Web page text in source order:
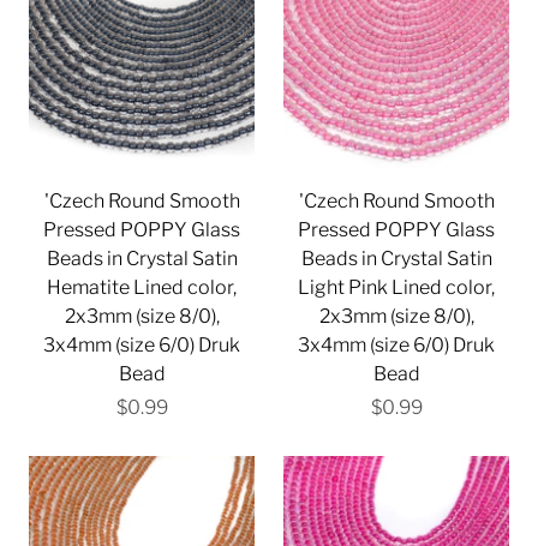
'Czech Round Smooth
Pressed POPPY Glass
Beads in Crystal Satin
Hematite Lined color,
2x3mm (size 8/0),
3x4mm (size 6/0) Druk
Bead
$0.99
'Czech Round Smooth
Pressed POPPY Glass
Beads in Crystal Satin
Light Pink Lined color,
2x3mm (size 8/0),
3x4mm (size 6/0) Druk
Bead
$0.99